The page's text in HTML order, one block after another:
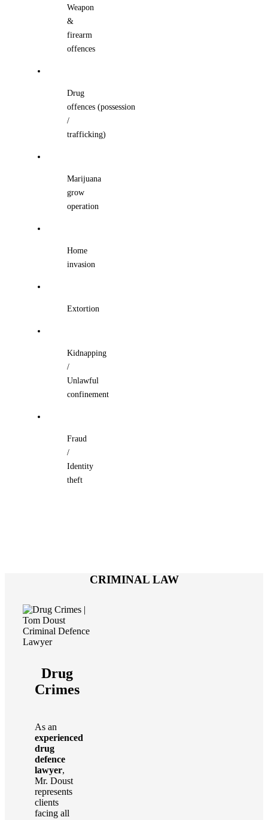
Weapon
&
firearm
offences
Drug
offences (possession
/
trafficking)
Marijuana
grow
operation
Home
invasion
Extortion
Kidnapping
/
Unlawful
confinement
Fraud
/
Identity
theft
CRIMINAL LAW
Drug
Crimes
As an
experienced
drug
defence
lawyer,
Mr. Doust
represents
clients
facing all